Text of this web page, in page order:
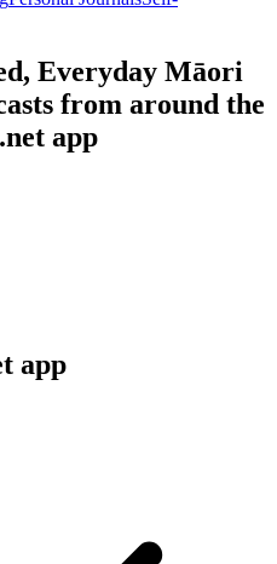
Everyday Māori
from around the
app
app